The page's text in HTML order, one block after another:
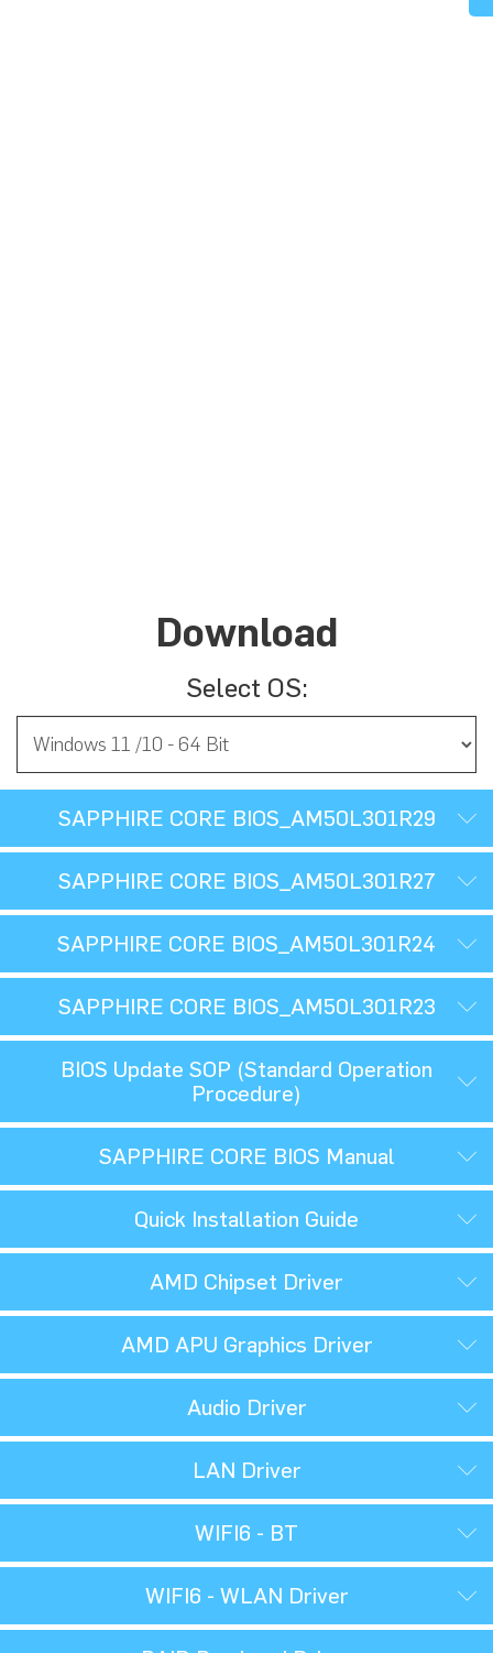
Download
Select OS:
SAPPHIRE CORE BIOS_AM50L301R29
SAPPHIRE CORE BIOS_AM50L301R27
SAPPHIRE CORE BIOS_AM50L301R24
SAPPHIRE CORE BIOS_AM50L301R23
BIOS Update SOP (Standard Operation
Procedure)
SAPPHIRE CORE BIOS Manual
Quick Installation Guide
AMD Chipset Driver
AMD APU Graphics Driver
Audio Driver
LAN Driver
WIFI6 - BT
WIFI6 - WLAN Driver